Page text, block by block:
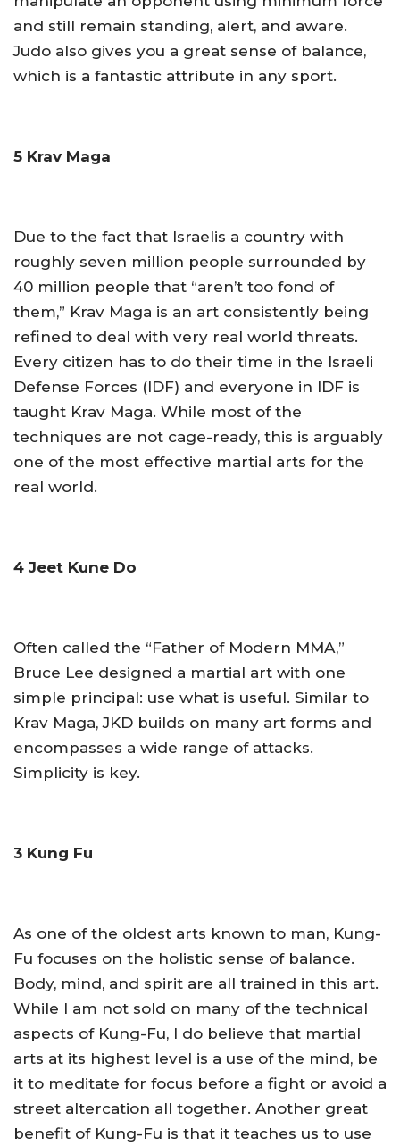
and still remain standing, alert, and aware.
Judo also gives you a great sense of balance,
which is a fantastic attribute in any sport.
5 Krav Maga
Due to the fact that Israelis a country with
roughly seven million people surrounded by
40 million people that “aren’t too fond of
them,” Krav Maga is an art consistently being
refined to deal with very real world threats.
Every citizen has to do their time in the Israeli
Defense Forces (IDF) and everyone in IDF is
taught Krav Maga. While most of the
techniques are not cage-ready, this is arguably
one of the most effective martial arts for the
real world.
4 Jeet Kune Do
Often called the “Father of Modern MMA,”
Bruce Lee designed a martial art with one
simple principal: use what is useful. Similar to
Krav Maga, JKD builds on many art forms and
encompasses a wide range of attacks.
Simplicity is key.
3 Kung Fu
As one of the oldest arts known to man, Kung-
Fu focuses on the holistic sense of balance.
Body, mind, and spirit are all trained in this art.
While I am not sold on many of the technical
aspects of Kung-Fu, I do believe that martial
arts at its highest level is a use of the mind, be
it to meditate for focus before a fight or avoid a
street altercation all together. Another great
benefit of Kung-Fu is that it teaches us to use